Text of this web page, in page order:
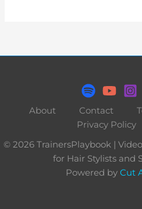
About Contact
Privacy Policy
© 2026 TrainersPlaybook |
for Hair Stylists and
Powered by Cut